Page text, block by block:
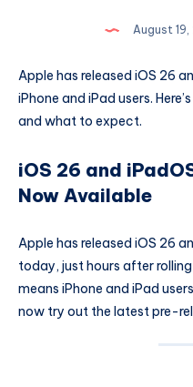
August
Apple has released iOS 26
iPhone and iPad users.
and what to expect.
iOS 26 and
Now Available
Apple has released iOS 26
today, just hours after
means iPhone and iPad
now try out the latest pre-